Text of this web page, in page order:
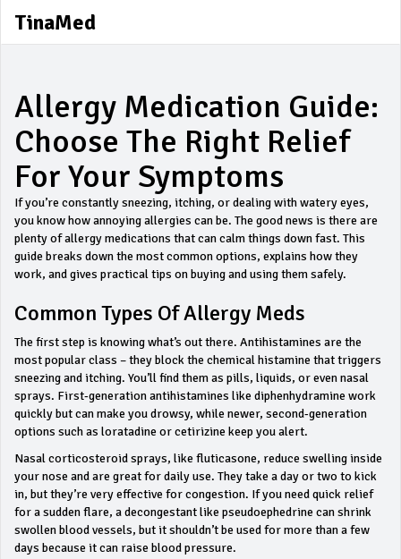
TinaMed
Allergy Medication Guide:
Choose The Right Relief
For Your Symptoms
If you’re constantly sneezing, itching, or dealing with watery eyes,
you know how annoying allergies can be. The good news is there are
plenty of allergy medications that can calm things down fast. This
guide breaks down the most common options, explains how they
work, and gives practical tips on buying and using them safely.
Common Types Of Allergy Meds
The first step is knowing what’s out there. Antihistamines are the
most popular class – they block the chemical histamine that triggers
sneezing and itching. You’ll find them as pills, liquids, or even nasal
sprays. First‑generation antihistamines like diphenhydramine work
quickly but can make you drowsy, while newer, second‑generation
options such as loratadine or cetirizine keep you alert.
Nasal corticosteroid sprays, like fluticasone, reduce swelling inside
your nose and are great for daily use. They take a day or two to kick
in, but they’re very effective for congestion. If you need quick relief
for a sudden flare, a decongestant like pseudoephedrine can shrink
swollen blood vessels, but it shouldn’t be used for more than a few
days because it can raise blood pressure.